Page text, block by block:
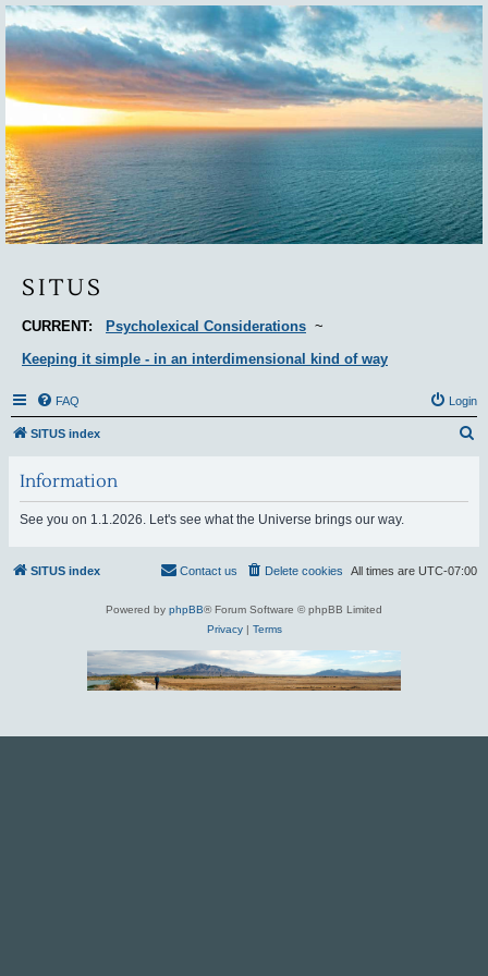
Situs
SITUS
CURRENT: Psycholexical Considerations ~
Keeping it simple - in an interdimensional kind of way
FAQ Login
SITUS index
Information
See you on 1.1.2026. Let's see what the Universe brings our way.
SITUS index All times are UTC-07:00
Delete cookies
Contact us
Powered by phpBB® Forum Software © phpBB Limited
Privacy| Terms